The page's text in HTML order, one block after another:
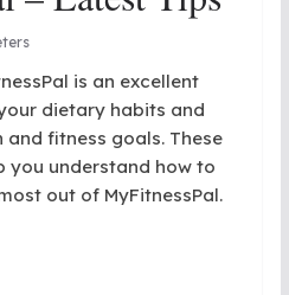
is an excellent
dietary habits and
fitness goals. These
you understand how to
out of MyFitnessPal.